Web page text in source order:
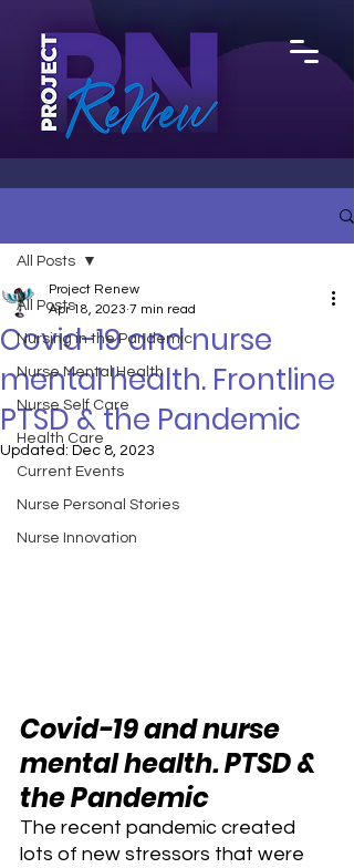
All Posts
Nursing in the Pandemic
Nurse Mental Health
Nurse Self Care
Health Care
Current Events
Nurse Personal Stories
Nurse Innovation
All Posts
Covid-19 and nurse
mental health. Frontline
PTSD & the Pandemic
Project Renew
Apr 18, 2023 7 min read
Updated: Dec 8, 2023
Covid-19 and nurse
mental health. PTSD &
the Pandemic
The recent pandemic created
lots of new stressors that were